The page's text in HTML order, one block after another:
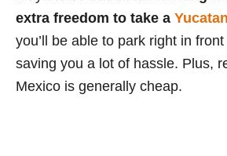
extra freedom to take a
you’ll be able to park right in
saving you a lot of hassle. Plus,
Mexico is generally cheap.